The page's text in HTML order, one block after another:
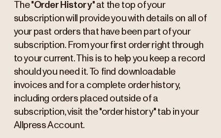
The "Order History" at the top of your
subscription will provide you with details on all of
your past orders that have been part of your
subscription. From your first order right through
to your current. This is to help you keep a record
should you need it. To find downloadable
invoices and for a complete order history,
including orders placed outside of a
subscription, visit the "order history" tab in your
Allpress Account.